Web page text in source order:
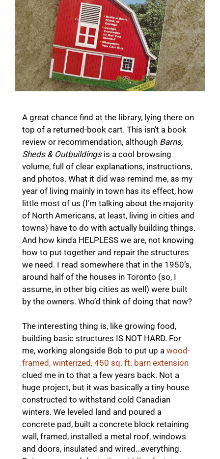
A great chance find at the library, lying there on
top of a returned-book cart. This isn’t a book
review or recommendation, although Barns,
Sheds & Outbuildings is a cool browsing
volume, full of clear explanations, instructions,
and photos. What it did was remind me, as my
year of living mainly in town has its effect, how
little most of us (I’m talking about the majority
of North Americans, at least, living in cities and
towns) have to do with actually building things.
And how kinda HELPLESS we are, not knowing
how to put together and repair the structures
we need. I read somewhere that in the 1950’s,
around half of the houses in Toronto (so, I
assume, in other big cities as well) were built
by the owners. Who’d think of doing that now?
The interesting thing is, like growing food,
building basic structures IS NOT HARD. For
me, working alongside Bob to put up a wood-
framed, winterized, 450 sq. ft. barn extension
clued me in to that a few years back. Not a
huge project, but it was basically a tiny house
constructed to withstand cold Canadian
winters. We leveled land and poured a
concrete pad, built a concrete block retaining
wall, framed, installed a metal roof, windows
and doors, insulated and wired…everything.